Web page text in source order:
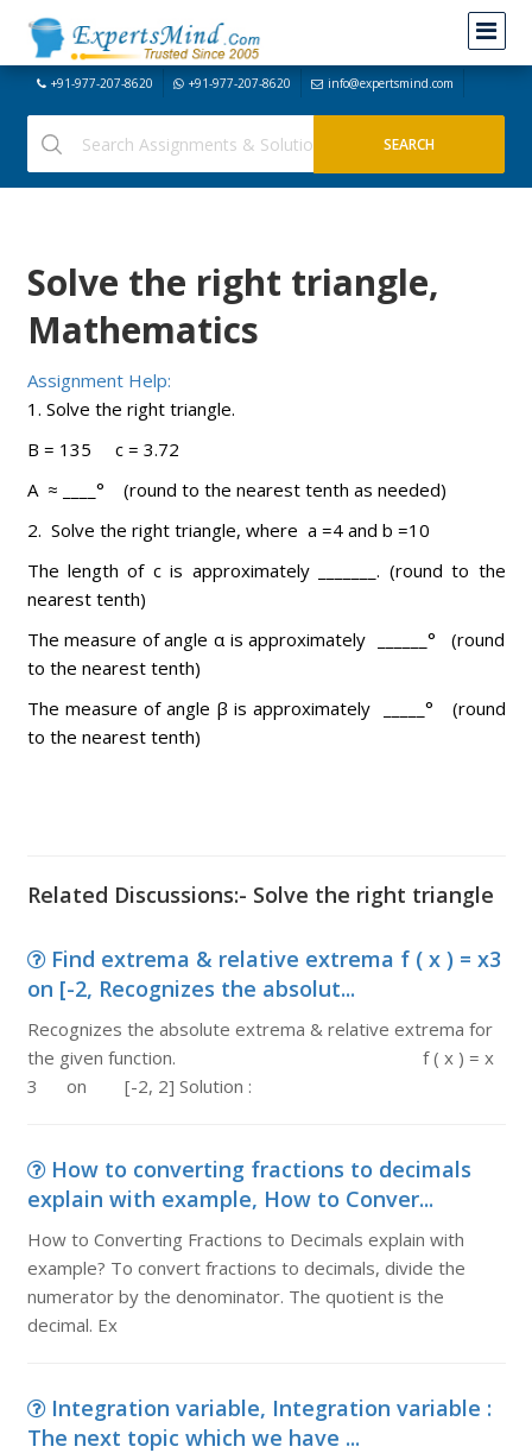
+91-977-207-8620 +91-977-207-8620 info@expertsmind.com
Solve the right triangle,
Mathematics
Assignment Help:
1. Solve the right triangle.
B = 135 c = 3.72
A ≈ ____° (round to the nearest tenth as needed)
2. Solve the right triangle, where a =4 and b =10
The length of c is approximately _______. (round to the
nearest tenth)
The measure of angle α is approximately ______° (round
to the nearest tenth)
The measure of angle β is approximately _____° (round
to the nearest tenth)
Related Discussions:- Solve the right triangle
Find extrema & relative extrema f ( x ) = x3
on [-2, Recognizes the absolut...
Recognizes the absolute extrema & relative extrema for
the given function. f ( x ) = x
3 on [-2, 2] Solution :
How to converting fractions to decimals
explain with example, How to Conver...
How to Converting Fractions to Decimals explain with
example? To convert fractions to decimals, divide the
numerator by the denominator. The quotient is the
decimal. Ex
Integration variable, Integration variable :
The next topic which we have ...